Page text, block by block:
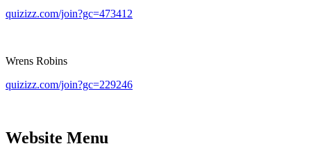
quizizz.com/join?gc=473412
Wrens Robins
quizizz.com/join?gc=229246
Website Menu